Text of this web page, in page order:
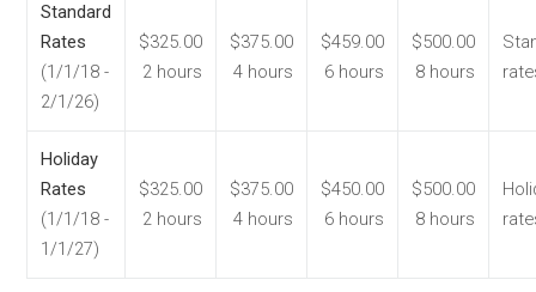
Standard
Rates
(1/1/18 -
2/1/26)
$325.00
2 hours
$375.00
4 hours
$459.00
6 hours
$500.00
8 hours
Holiday
Rates
(1/1/18 -
1/1/27)
$325.00
2 hours
$375.00
4 hours
$450.00
6 hours
$500.00
8 hours